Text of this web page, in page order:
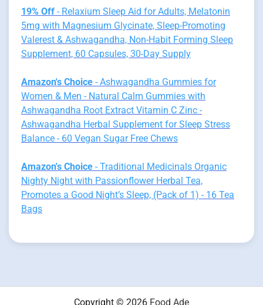
19% Off - Relaxium Sleep Aid for Adults, Melatonin
5mg with Magnesium Glycinate, Sleep-Promoting
Valerest & Ashwagandha, Non-Habit Forming Sleep
Supplement, 60 Capsules, 30-Day Supply
Amazon's Choice - Ashwagandha Gummies for
Women & Men - Natural Calm Gummies with
Ashwagandha Root Extract Vitamin C Zinc -
Ashwagandha Herbal Supplement for Sleep Stress
Balance - 60 Vegan Sugar Free Chews
Amazon's Choice - Traditional Medicinals Organic
Nighty Night with Passionflower Herbal Tea,
Promotes a Good Night’s Sleep, (Pack of 1) - 16 Tea
Bags
Copyright © 2026 Food Ade